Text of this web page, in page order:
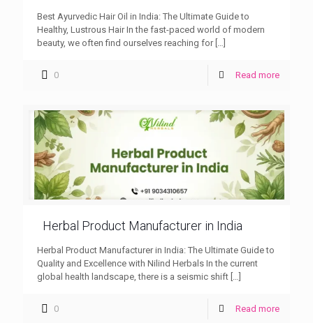
Best Ayurvedic Hair Oil in India: The Ultimate Guide to
Healthy, Lustrous Hair In the fast-paced world of modern
beauty, we often find ourselves reaching for[…]
0 Read more
Herbal Product Manufacturer in India
Herbal Product Manufacturer in India: The Ultimate Guide to
Quality and Excellence with Nilind Herbals In the current
global health landscape, there is a seismic shift
0 Read more